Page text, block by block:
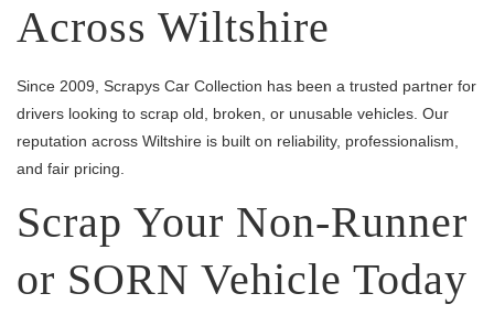
Across Wiltshire
Since 2009, Scrapys Car Collection has been a trusted partner for
drivers looking to scrap old, broken, or unusable vehicles. Our
reputation across Wiltshire is built on reliability, professionalism,
and fair pricing.
Scrap Your Non-Runner
or SORN Vehicle Today